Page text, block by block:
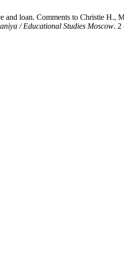
and loan. Comments to Christie H.,
/ Educational Studies Moscow. 2